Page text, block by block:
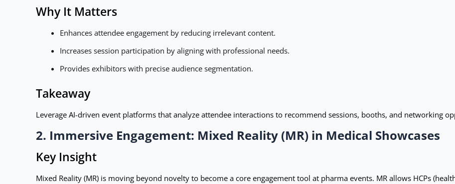
Why It Matters
Enhances attendee engagement by reducing irrelevant content.
Increases session participation by aligning with professional needs.
Provides exhibitors with precise audience segmentation.
Takeaway
Leverage AI-driven event platforms that analyze attendee interactions to recommend sessions, booths, and networking
2. Immersive Engagement: Mixed Reality (MR) in Medical Showcases
Key Insight
Mixed Reality (MR) is moving beyond novelty to become a core engagement tool at pharma events. MR allows HCPs